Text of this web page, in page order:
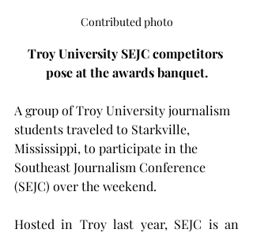
Contributed photo
Troy University SEJC competitors
pose at the awards banquet.
A group of Troy University journalism
students traveled to Starkville,
Mississippi, to participate in the
Southeast Journalism Conference
(SEJC) over the weekend.
Hosted in Troy last year, SEJC is an